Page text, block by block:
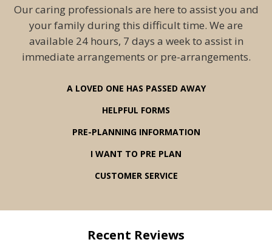
Our caring professionals are here to assist you and
your family during this difficult time. We are
available 24 hours, 7 days a week to assist in
immediate arrangements or pre-arrangements.
A LOVED ONE HAS PASSED AWAY
HELPFUL FORMS
PRE-PLANNING INFORMATION
I WANT TO PRE PLAN
CUSTOMER SERVICE
Recent Reviews